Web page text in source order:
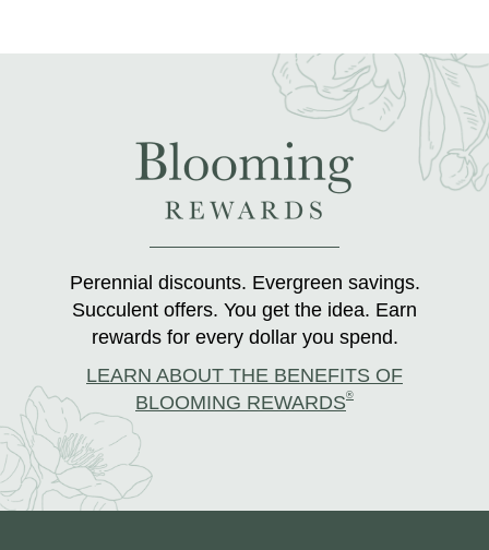
Perennial discounts. Evergreen savings.
Succulent offers. You get the idea. Earn
rewards for every dollar you spend.
LEARN ABOUT THE BENEFITS OF
BLOOMING REWARDS®